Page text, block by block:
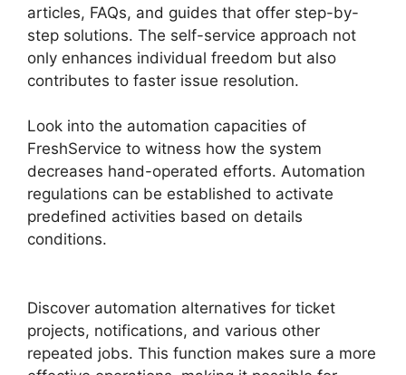
articles, FAQs, and guides that offer step-by-
step solutions. The self-service approach not
only enhances individual freedom but also
contributes to faster issue resolution.
Look into the automation capacities of
FreshService to witness how the system
decreases hand-operated efforts. Automation
regulations can be established to activate
predefined activities based on details
conditions.
Discover automation alternatives for ticket
projects, notifications, and various other
repeated jobs. This function makes sure a more